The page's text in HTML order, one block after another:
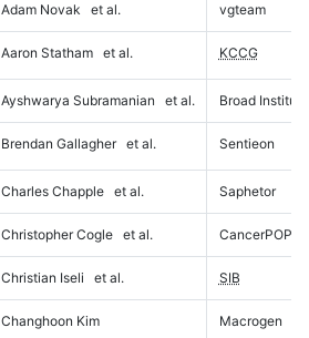
Adam Novak et al. vgteam
Aaron Statham et al. KCCG
Ayshwarya Subramanian et al. Broad Institute
Brendan Gallagher et al. Sentieon
Charles Chapple et al. Saphetor
Christopher Cogle et al. CancerPOP
Christian Iseli et al. SIB
Changhoon Kim Macrogen